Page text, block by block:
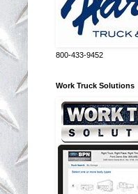
800-433-9452
Work Truck Solutions